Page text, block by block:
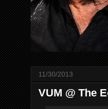
11/30/2013
VUM @ The